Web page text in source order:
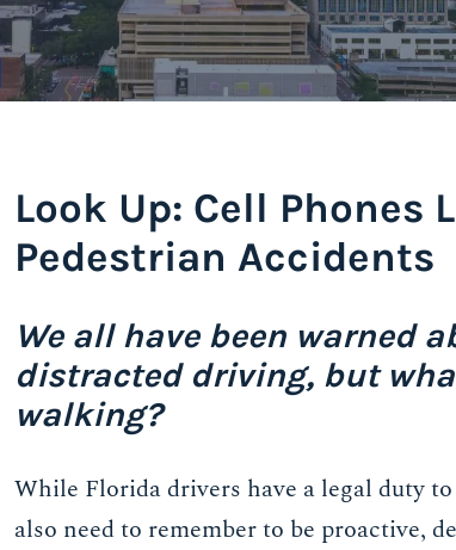
Look Up: Cell Phones
Pedestrian Accidents
We all have been warned
distracted driving, but
walking?
While Florida drivers have a legal duty
also need to remember to be proactive,